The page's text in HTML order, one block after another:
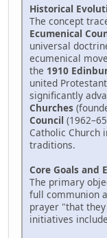
Historical
The concept
Ecumenical
universal
ecumenical
the 1910
united
significantly
Churches
Council
Catholic Church
traditions.
Core Goals and
The primary
full communion
prayer "that
initiatives